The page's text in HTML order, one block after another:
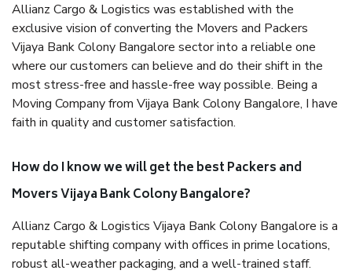
Allianz Cargo & Logistics was established with the
exclusive vision of converting the Movers and Packers
Vijaya Bank Colony Bangalore sector into a reliable one
where our customers can believe and do their shift in the
most stress-free and hassle-free way possible. Being a
Moving Company from Vijaya Bank Colony Bangalore, I have
faith in quality and customer satisfaction.
How do I know we will get the best Packers and
Movers Vijaya Bank Colony Bangalore?
Allianz Cargo & Logistics Vijaya Bank Colony Bangalore is a
reputable shifting company with offices in prime locations,
robust all-weather packaging, and a well-trained staff.